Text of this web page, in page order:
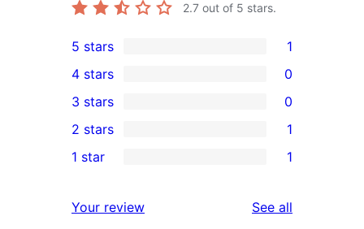
2.7 out of 5 stars.
1
5-
star
review
5 stars 1
4-
star
reviews
4 stars 0
0
3-
star
3 stars 0
2-
review
2 stars 1
star
1 star 1
Your review See all